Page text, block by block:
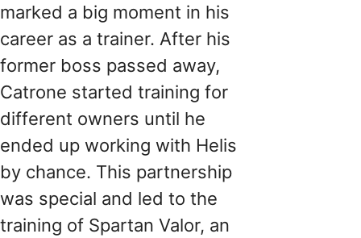
marked a big moment in his
career as a trainer. After his
former boss passed away,
Catrone started training for
different owners until he
ended up working with Helis
by chance. This partnership
was special and led to the
training of Spartan Valor, an